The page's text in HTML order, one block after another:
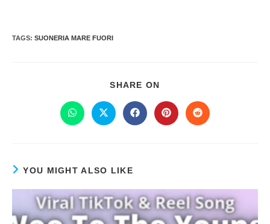
TAGS: SUONERIA MARE FUORI
SHARE ON
YOU MIGHT ALSO LIKE